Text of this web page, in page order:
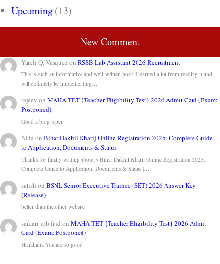
Upcoming (13)
New Comment
Yareli Q. VasquezonRSSB Lab Assistant 2026 Recruitment
This is such an informative and well-written post! I learned a lot from reading it and
will definitely be implementing…
rajeev onMAHA TET {Teacher Eligibility Test} 2026 Admit Card (Exam:
Postponed)
Good a blog toper
NidaonBihar Dakhil Kharij Online Registration 2025: Complete Guide
to Application, Documents & Status
Thanks for finally writing about > Bihar Dakhil Kharij Online Registration 2025:
Complete Guide to Application, Documents & Status |…
satish onBSNL Senior Executive Trainee (SET) 2026 Answer Key
(Release)
better than the other website
sarkari job find onMAHA TET {Teacher Eligibility Test} 2026 Admit
Card (Exam: Postponed)
Hahahaha You are so good